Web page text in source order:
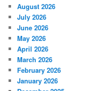
August 2026
July 2026
June 2026
May 2026
April 2026
March 2026
February 2026
January 2026